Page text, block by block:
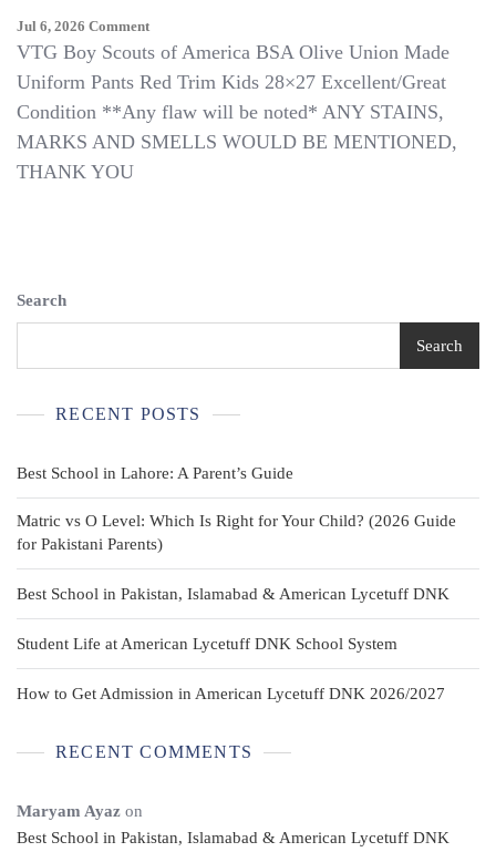
Jul 6, 2026 CommentOn
VTG
Scouts
Of
America
VTG Boy Scouts of America BSA Olive Union Made
Uniform Pants Red Trim Kids 28×27 Excellent/Great
Condition **Any flaw will be noted* ANY STAINS,
MARKS AND SMELLS WOULD BE MENTIONED,
THANK YOU
Search
Search
RECENT POSTS
Best School in Lahore: A Parent’s Guide
Matric vs O Level: Which Is Right for Your Child? (2026 Guide
for Pakistani Parents)
Best School in Pakistan, Islamabad & American Lycetuff DNK
Student Life at American Lycetuff DNK School System
How to Get Admission in American Lycetuff DNK 2026/2027
RECENT COMMENTS
Maryam Ayaz on
Best School in Pakistan, Islamabad & American Lycetuff DNK